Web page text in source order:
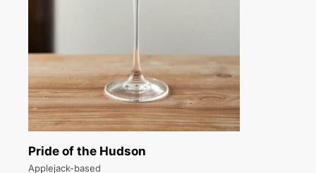
Pride of the Hudson
Applejack-based